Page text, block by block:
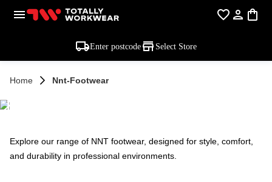
Enter postcode Select Store
Home Nnt-Footwear
NNT FOOTWEAR
Explore our range of NNT footwear, designed for style, comfort,
and durability in professional environments.